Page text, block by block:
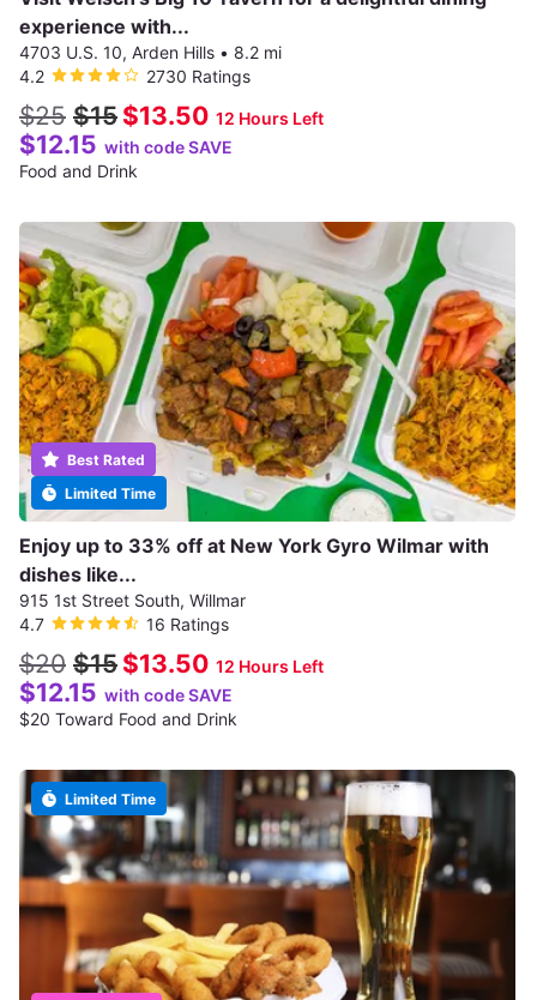
experience with...
4703 U.S. 10, Arden Hills • 8.2 mi
4.2
2730 Ratings
$25 $15 $13.50 12 Hours Left
$12.15 with code SAVE
Food and Drink
Limited Time
Best Rated
Enjoy up to 33% off at New York Gyro Wilmar with
dishes like...
915 1st Street South, Willmar
4.7
16 Ratings
$20 $15 $13.50 12 Hours Left
$12.15 with code SAVE
$20 Toward Food and Drink
Limited Time